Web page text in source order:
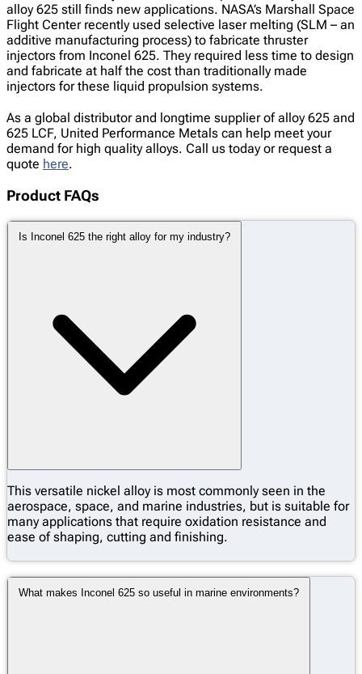
alloy 625 still finds new applications. NASA’s Marshall Space
Flight Center recently used selective laser melting (SLM – an
additive manufacturing process) to fabricate thruster
injectors from Inconel 625. They required less time to design
and fabricate at half the cost than traditionally made
injectors for these liquid propulsion systems.
As a global distributor and longtime supplier of alloy 625 and
625 LCF, United Performance Metals can help meet your
demand for high quality alloys. Call us today or request a
quote here.
Product FAQs
Is Inconel 625 the right alloy for my industry?
This versatile nickel alloy is most commonly seen in the
aerospace, space, and marine industries, but is suitable for
many applications that require oxidation resistance and
ease of shaping, cutting and finishing.
What makes Inconel 625 so useful in marine environments?